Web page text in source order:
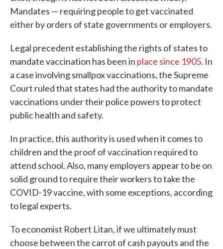
Mandates — requiring people to get vaccinated
either by orders of state governments or employers.
Legal precedent establishing the rights of states to
mandate vaccination has been in place since 1905. In
a case involving smallpox vaccinations, the Supreme
Court ruled that states had the authority to mandate
vaccinations under their police powers to protect
public health and safety.
In practice, this authority is used when it comes to
children and the proof of vaccination required to
attend school. Also, many employers appear to be on
solid ground to require their workers to take the
COVID-19 vaccine, with some exceptions, according
to legal experts.
To economist Robert Litan, if we ultimately must
choose between the carrot of cash payouts and the